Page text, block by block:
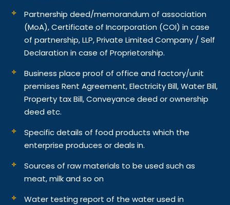
Partnership deed/memorandum of association
(MoA), Certificate of Incorporation (COI) in case
of partnership, LLP, Private Limited Company / Self
Declaration in case of Proprietorship.
Business place proof of office and factory/unit
premises Rent Agreement, Electricity Bill, Water Bill,
Property tax Bill, Conveyance deed or ownership
deed etc.
Specific details of food products which the
enterprise produces or deals in.
Sources of raw materials to be used such as
meat, milk and so on
Water testing report of the water used in